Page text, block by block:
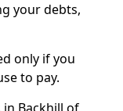
your debts,
only if you
to pay.